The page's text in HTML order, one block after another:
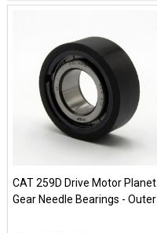
CAT 259D Drive Motor Planet
Gear Needle Bearings - Outer